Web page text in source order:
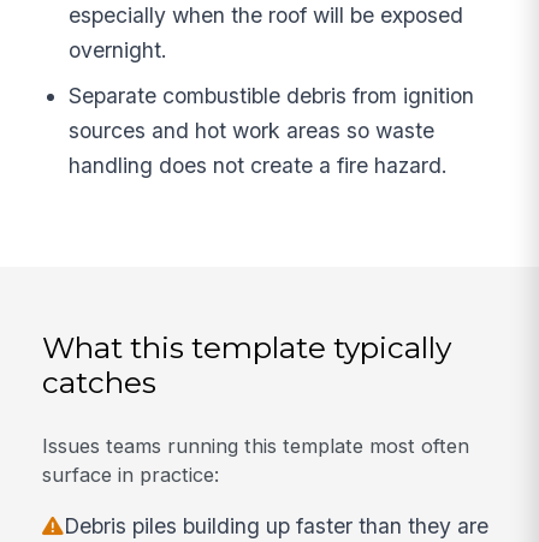
especially when the roof will be exposed
overnight.
Separate combustible debris from ignition
sources and hot work areas so waste
handling does not create a fire hazard.
What this template typically
catches
Issues teams running this template most often
surface in practice:
Debris piles building up faster than they are